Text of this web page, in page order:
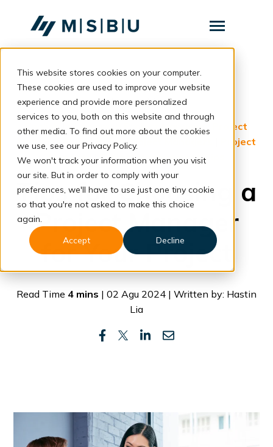
This website stores cookies on your computer.
These cookies are used to improve your website
experience and provide more personalized
services to you, both on this website and through
other media. To find out more about the cookies
we use, see our Privacy Policy.
We won't track your information when you visit
our site. But in order to comply with your
preferences, we'll have to use just one tiny cookie
so that you're not asked to make this choice
again.
Accept
Decline
Toggle
Layanan Toggle
children
Layanan
Komunitas
Tentang
Resources Toggle
children
Resources
Konsultasi
back to blog
English Choosing a Project Manager
Project
Manager Skills|Hiring Project Managers
Project
Manager| Project Management Tips
Tips for Choosing a
Project Manager
for Your Project
Read Time 4 mins | 02 Agu 2024 | Written by: Hastin
Lia